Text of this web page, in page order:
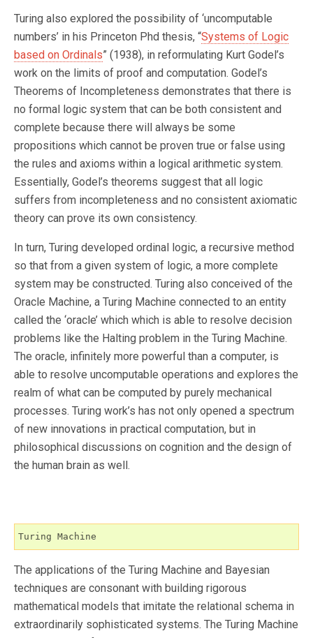
Turing also explored the possibility of ‘uncomputable
numbers’ in his Princeton Phd thesis, “Systems of Logic
based on Ordinals” (1938), in reformulating Kurt Godel’s
work on the limits of proof and computation. Godel’s
Theorems of Incompleteness demonstrates that there is
no formal logic system that can be both consistent and
complete because there will always be some
propositions which cannot be proven true or false using
the rules and axioms within a logical arithmetic system.
Essentially, Godel’s theorems suggest that all logic
suffers from incompleteness and no consistent axiomatic
theory can prove its own consistency.
In turn, Turing developed ordinal logic, a recursive method
so that from a given system of logic, a more complete
system may be constructed. Turing also conceived of the
Oracle Machine, a Turing Machine connected to an entity
called the ‘oracle’ which which is able to resolve decision
problems like the Halting problem in the Turing Machine.
The oracle, infinitely more powerful than a computer, is
able to resolve uncomputable operations and explores the
realm of what can be computed by purely mechanical
processes. Turing work’s has not only opened a spectrum
of new innovations in practical computation, but in
philosophical discussions on cognition and the design of
the human brain as well.
Turing Machine
The applications of the Turing Machine and Bayesian
techniques are consonant with building rigorous
mathematical models that imitate the relational schema in
extraordinarily sophisticated systems. The Turing Machine